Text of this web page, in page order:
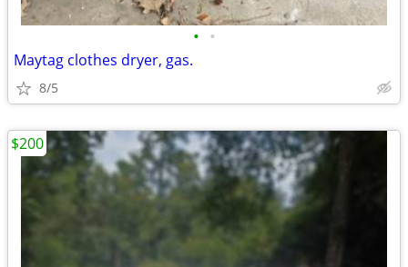
• •
Maytag clothes dryer, gas.
8/5
$200